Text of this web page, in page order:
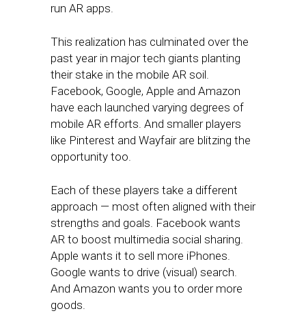
run AR apps.
This realization has culminated over the
past year in major tech giants planting
their stake in the mobile AR soil.
Facebook, Google, Apple and Amazon
have each launched varying degrees of
mobile AR efforts. And smaller players
like Pinterest and Wayfair are blitzing the
opportunity too.
Each of these players take a different
approach — most often aligned with their
strengths and goals. Facebook wants
AR to boost multimedia social sharing.
Apple wants it to sell more iPhones.
Google wants to drive (visual) search.
And Amazon wants you to order more
goods.